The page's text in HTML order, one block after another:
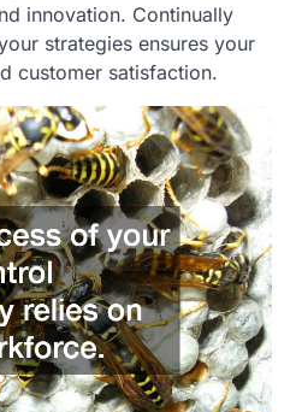
innovation. Continually
strategies ensures your
customer satisfaction.